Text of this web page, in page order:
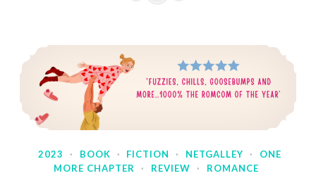
2023 · BOOK · FICTION · NETGALLEY ·
ONE
MORE CHAPTER
· REVIEW · ROMANCE